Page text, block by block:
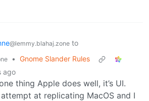
@lemmy.blahaj.zone to
• Gnome Slander Rules
ago
thing Apple does well, it’s UI.
at replicating MacOS and I